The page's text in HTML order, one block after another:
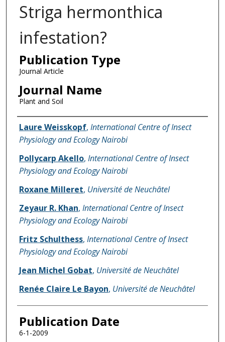
Striga hermonthica
infestation?
Publication Type
Journal Article
Journal Name
Plant and Soil
Name of Author
Laure Weisskopf, International Centre of Insect
Physiology and Ecology Nairobi
Pollycarp Akello, International Centre of Insect
Physiology and Ecology Nairobi
Roxane Milleret, Université de Neuchâtel
Zeyaur R. Khan, International Centre of Insect
Physiology and Ecology Nairobi
Fritz Schulthess, International Centre of Insect
Physiology and Ecology Nairobi
Jean Michel Gobat, Université de Neuchâtel
Renée Claire Le Bayon, Université de Neuchâtel
Publication Date
6-1-2009